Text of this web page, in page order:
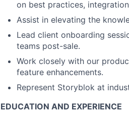
on best practices,
Assist in elevating the
Lead client onboarding
teams post-sale.
Work closely with our
feature enhancements.
Represent Storyblok at
EDUCATION AND EXPERIENCE